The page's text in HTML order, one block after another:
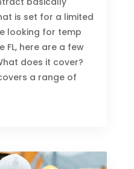
is set for a limited
looking for temp
FL, here are a few
does it cover?
a range of